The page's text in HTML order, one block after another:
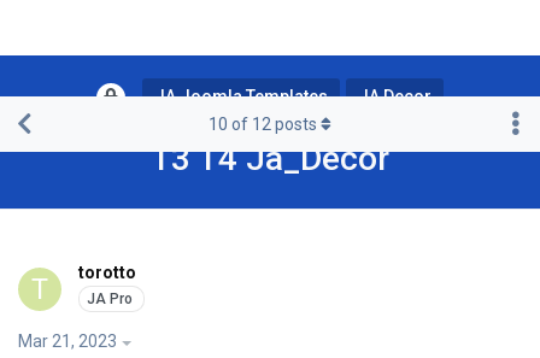
JA Joomla Templates JA Decor
T3 T4 Ja_Decor
10 of 12 posts
T torotto
Mar 21, 2023